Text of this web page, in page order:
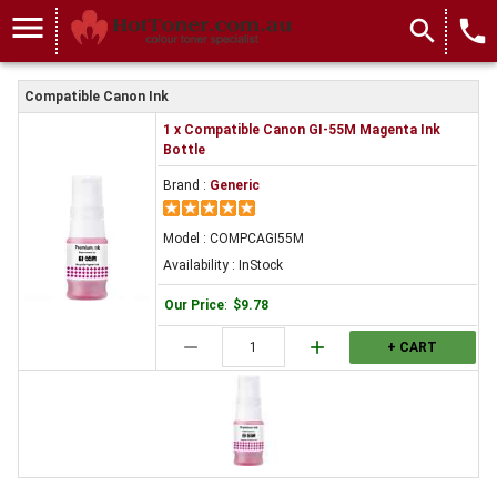
menu search local_phone
Compatible Canon Ink
1 x Compatible Canon GI-55M Magenta Ink
Bottle
Brand : Generic
Model : COMPCAGI55M
Availability : InStock
Our Price: $9.78
remove add + CART